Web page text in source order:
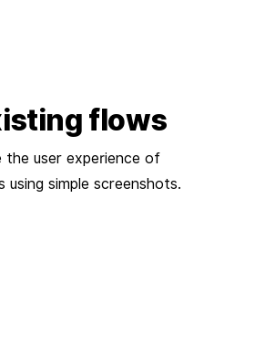
flows
the user experience of
simple screenshots.